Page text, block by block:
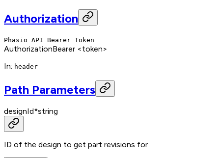
Authorization
Phasio API Bearer Token
AuthorizationBearer <token>
In: header
Path Parameters
designId*string
ID of the design to get part revisions for